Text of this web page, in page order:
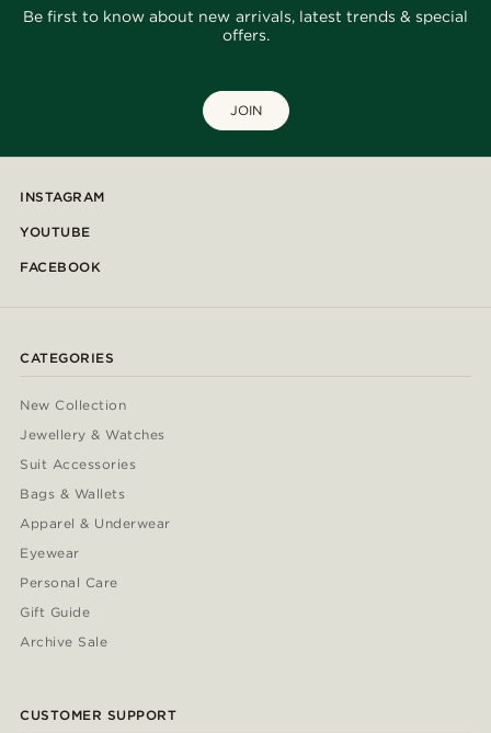
Be first to know about new arrivals, latest trends & special
offers.
JOIN
INSTAGRAM
YOUTUBE
FACEBOOK
CATEGORIES
New Collection
Jewellery & Watches
Suit Accessories
Bags & Wallets
Apparel & Underwear
Eyewear
Personal Care
Gift Guide
Archive Sale
CUSTOMER SUPPORT